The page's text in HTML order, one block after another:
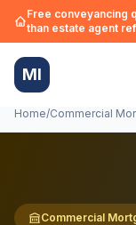
Free conveyancing
than estate agent
MI
Home/Commercial
Commercial